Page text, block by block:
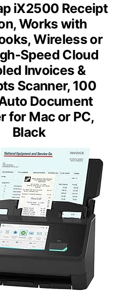
iX2500 Receipt
Works with
Wireless or
Speed Cloud
Invoices &
Scanner, 100
Document
for Mac or PC,
Black